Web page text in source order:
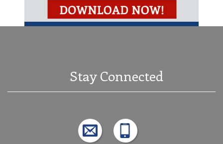
Stay Connected